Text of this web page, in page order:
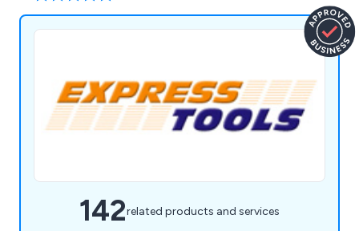
142related products and services